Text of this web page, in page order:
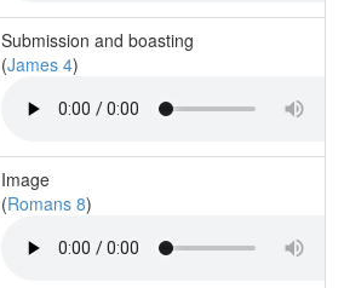
Submission and boasting
(James 4)
Image
(Romans 8)